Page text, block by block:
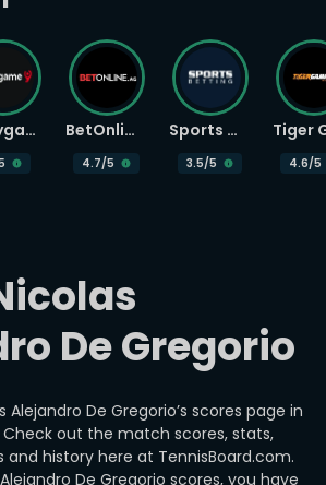
De Gregorio
De Gregorio’s scores page in
out the match scores, stats,
and history here at TennisBoard.com.
De Gregorio scores, you have
Everygame BetOnline
4.7/5
Sports Betting
3.5/5 4.6/5